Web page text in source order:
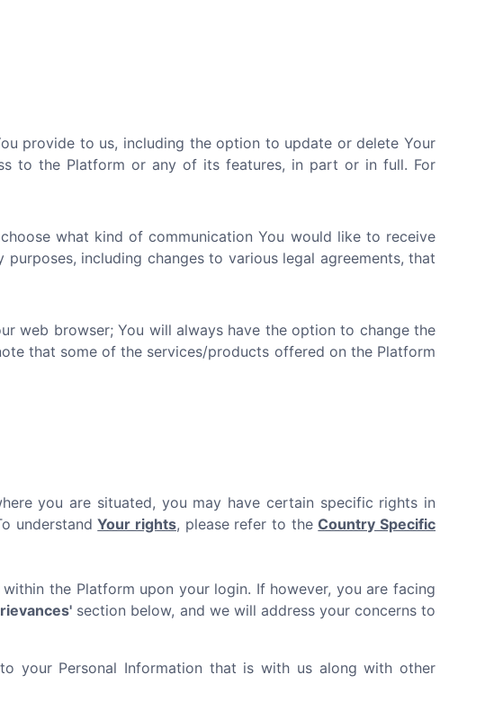
provide to us, including the option to update or delete Your
to the Platform or any of its features, in part or in full. For
what kind of communication You would like to receive
including changes to various legal agreements, that
web browser; You will always have the option to change the
that some of the services/products offered on the Platform
you are situated, you may have certain specific rights in
understandYour rights, please refer to theCountry Specific
the Platform upon your login. If however, you are facing
section below, and we will address your concerns to
your Personal Information that is with us along with other